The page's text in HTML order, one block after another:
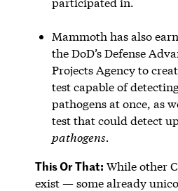
Mammoth has also
the DoD’s Defense
Projects Agency to
test capable of
pathogens at once, as
test that could detect
pathogens.
This Or That: While other
exist — some already